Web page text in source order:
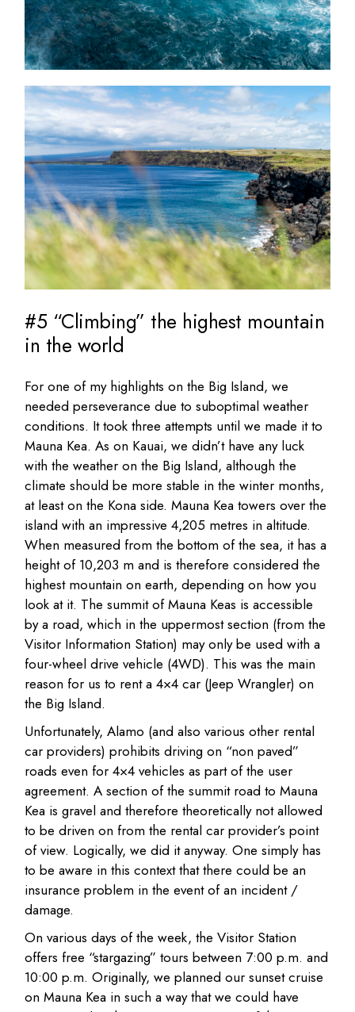
#5 “Climbing” the highest mountain
in the world
For one of my highlights on the Big Island, we
needed perseverance due to suboptimal weather
conditions. It took three attempts until we made it to
Mauna Kea. As on Kauai, we didn’t have any luck
with the weather on the Big Island, although the
climate should be more stable in the winter months,
at least on the Kona side. Mauna Kea towers over the
island with an impressive 4,205 metres in altitude.
When measured from the bottom of the sea, it has a
height of 10,203 m and is therefore considered the
highest mountain on earth, depending on how you
look at it. The summit of Mauna Keas is accessible
by a road, which in the uppermost section (from the
Visitor Information Station) may only be used with a
four-wheel drive vehicle (4WD). This was the main
reason for us to rent a 4×4 car (Jeep Wrangler) on
the Big Island.
Unfortunately, Alamo (and also various other rental
car providers) prohibits driving on “non paved”
roads even for 4×4 vehicles as part of the user
agreement. A section of the summit road to Mauna
Kea is gravel and therefore theoretically not allowed
to be driven on from the rental car provider’s point
of view. Logically, we did it anyway. One simply has
to be aware in this context that there could be an
insurance problem in the event of an incident /
damage.
On various days of the week, the Visitor Station
offers free “stargazing” tours between 7:00 p.m. and
10:00 p.m. Originally, we planned our sunset cruise
on Mauna Kea in such a way that we could have